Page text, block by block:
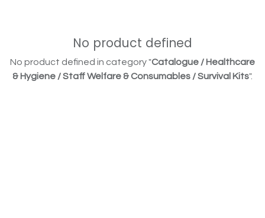
No product defined
No product defined in category "Catalogue / Healthcare
& Hygiene / Staff Welfare & Consumables / Survival Kits".